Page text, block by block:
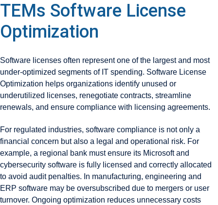
TEMs Software License
Optimization
Software licenses often represent one of the largest and most
under-optimized segments of IT spending. Software License
Optimization helps organizations identify unused or
underutilized licenses, renegotiate contracts, streamline
renewals, and ensure compliance with licensing agreements.
For regulated industries, software compliance is not only a
financial concern but also a legal and operational risk. For
example, a regional bank must ensure its Microsoft and
cybersecurity software is fully licensed and correctly allocated
to avoid audit penalties. In manufacturing, engineering and
ERP software may be oversubscribed due to mergers or user
turnover. Ongoing optimization reduces unnecessary costs